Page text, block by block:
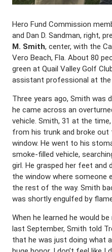
Hero Fund Commission
and Dan D. Sandman, right,
M. Smith, center, with the
Vero Beach, Fla. About 80
green at Quail Valley Golf
assistant professional at
Three years ago, Smith was
he came across an
vehicle. Smith, 31 at the
from his trunk and broke out
window. He went to his
smoke-filled vehicle,
girl. He grasped her feet and
the window where someone
the rest of the way. Smith
was shortly engulfed by
When he learned he would
last September, Smith told
that he was just doing what